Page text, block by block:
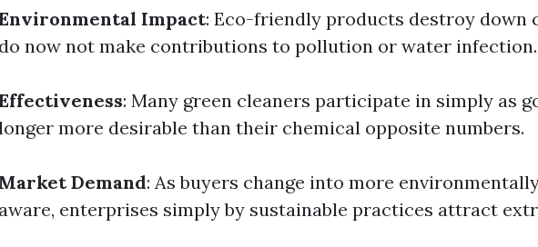
Impact: Eco-friendly products destroy down
do now not make contributions to pollution or water infection.
: Many green cleaners participate in simply as
more desirable than their chemical opposite numbers.
Market Demand: As buyers change into more
aware, enterprises simply by sustainable practices attract